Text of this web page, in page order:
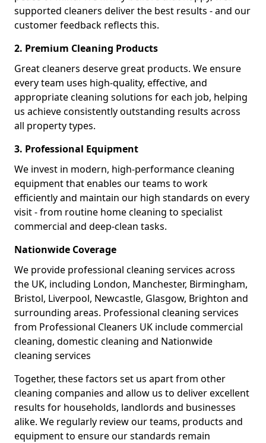
supported cleaners deliver the best results - and our
customer feedback reflects this.
2. Premium Cleaning Products
Great cleaners deserve great products. We ensure
every team uses high-quality, effective, and
appropriate cleaning solutions for each job, helping
us achieve consistently outstanding results across
all property types.
3. Professional Equipment
We invest in modern, high-performance cleaning
equipment that enables our teams to work
efficiently and maintain our high standards on every
visit - from routine home cleaning to specialist
commercial and deep-clean tasks.
Nationwide Coverage
We provide professional cleaning services across
the UK, including London, Manchester, Birmingham,
Bristol, Liverpool, Newcastle, Glasgow, Brighton and
surrounding areas. Professional cleaning services
from Professional Cleaners UK include commercial
cleaning, domestic cleaning and Nationwide
cleaning services
Together, these factors set us apart from other
cleaning companies and allow us to deliver excellent
results for households, landlords and businesses
alike. We regularly review our teams, products and
equipment to ensure our standards remain